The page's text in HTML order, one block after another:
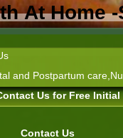
At Home
and Postpartum
Us for Free
Contact Us